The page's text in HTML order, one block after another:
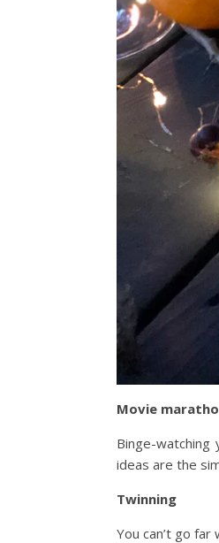
Movie
Binge-
ideas are the
Twinning
You can’t go